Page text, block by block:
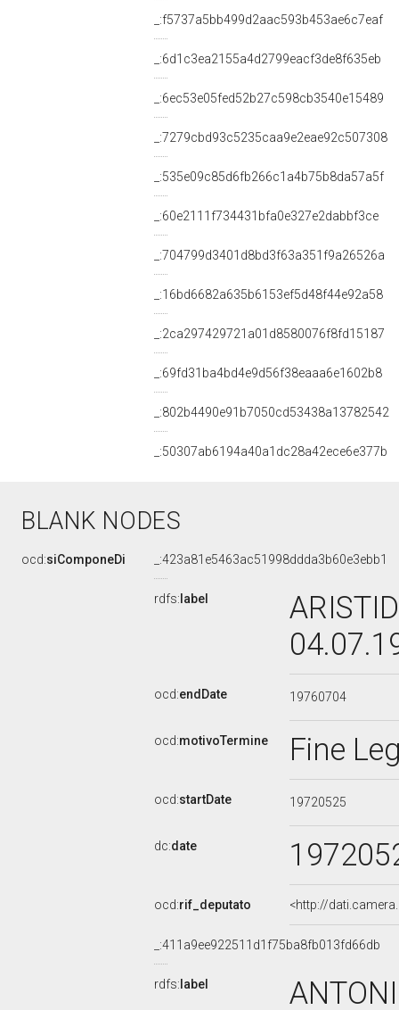
_:f5737a5bb499d2aac593b453ae6c7eaf
_:6d1c3ea2155a4d2799eacf3de8f635eb
_:6ec53e05fed52b27c598cb3540e15489
_:7279cbd93c5235caa9e2eae92c507308
_:535e09c85d6fb266c1a4b75b8da57a5f
_:60e2111f734431bfa0e327e2dabbf3ce
_:704799d3401d8bd3f63a351f9a26526a
_:16bd6682a635b6153ef5d48f44e92a58
_:2ca297429721a01d8580076f8fd15187
_:69fd31ba4bd4e9d56f38eaaa6e1602b8
_:802b4490e91b7050cd53438a13782542
_:50307ab6194a40a1dc28a42ece6e377b
BLANK NODES
ocd:siComponeDi _:423a81e5463ac51998ddda3b60e3ebb1
rdfs: label
ocd:endDate 19760704
ocd:motivoTermine Fine
ocd:startDate 19720525
dc:date
ocd:rif_deputato <http://
_:411a9ee922511d1f75ba8fb013fd66db
rdfs: label